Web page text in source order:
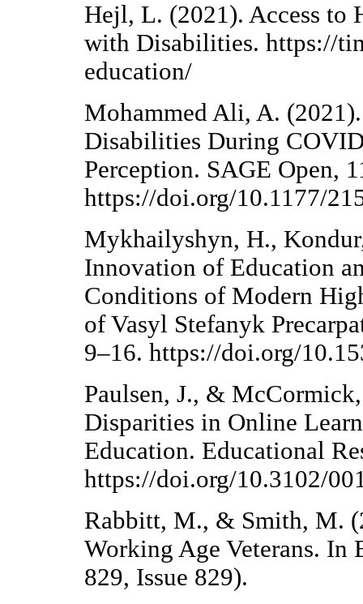
Hejl, L. (2021). Access to
with Disabilities. https://
education/
Mohammed Ali, A.
Disabilities During
Perception. SAGE Open,
https://doi.org/10.1177/
Mykhailyshyn, H.,
Innovation of Education
Conditions of Modern
of Vasyl Stefanyk
9–16. https://doi.org/
Paulsen, J., &
Disparities in Online
Education. Educational
https://doi.org/10.3102/
Rabbitt, M., & Smith, M.
Working Age Veterans. In
829, Issue 829).